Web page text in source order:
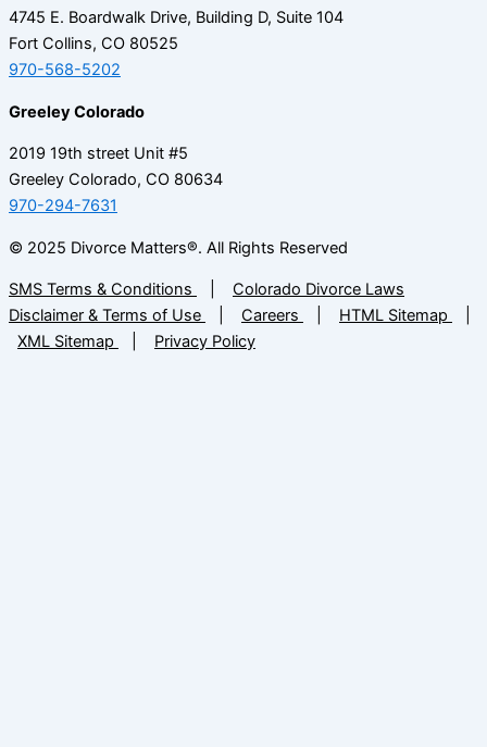
4745 E. Boardwalk Drive, Building D, Suite 104
Fort Collins, CO 80525
970-568-5202
Greeley Colorado
2019 19th street Unit #5
Greeley Colorado, CO 80634
970-294-7631
© 2025 Divorce Matters®. All Rights Reserved
SMS Terms & Conditions
Colorado Divorce Laws
Disclaimer & Terms of Use
Careers HTML Sitemap
XML Sitemap
Privacy Policy